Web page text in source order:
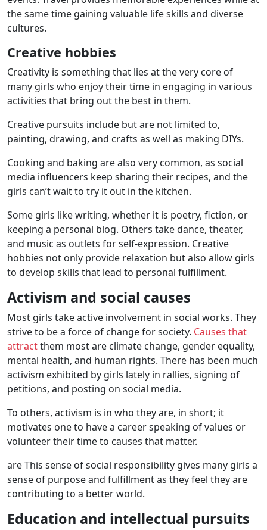
the same time gaining valuable life skills and diverse
cultures.
Creative hobbies
Creativity is something that lies at the very core of
many girls who enjoy their time in engaging in various
activities that bring out the best in them.
Creative pursuits include but are not limited to,
painting, drawing, and crafts as well as making DIYs.
Cooking and baking are also very common, as social
media influencers keep sharing their recipes, and the
girls can’t wait to try it out in the kitchen.
Some girls like writing, whether it is poetry, fiction, or
keeping a personal blog. Others take dance, theater,
and music as outlets for self-expression. Creative
hobbies not only provide relaxation but also allow girls
to develop skills that lead to personal fulfillment.
Activism and social causes
Most girls take active involvement in social works. They
strive to be a force of change for society. Causes that
attractthem most are climate change, gender equality,
mental health, and human rights. There has been much
activism exhibited by girls lately in rallies, signing of
petitions, and posting on social media.
To others, activism is in who they are, in short; it
motivates one to have a career speaking of values ​​or
volunteer their time to causes that matter.
are This sense of social responsibility gives many girls a
sense of purpose and fulfillment as they feel they are
contributing to a better world.
Education and intellectual pursuits